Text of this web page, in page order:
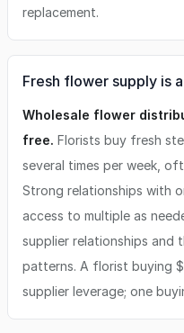
replacement.
Fresh flower supply is
Wholesale flower
free. Florists buy fresh
several times per week,
Strong relationships with
access to multiple as
supplier relationships and
patterns. A florist buying
supplier leverage; one